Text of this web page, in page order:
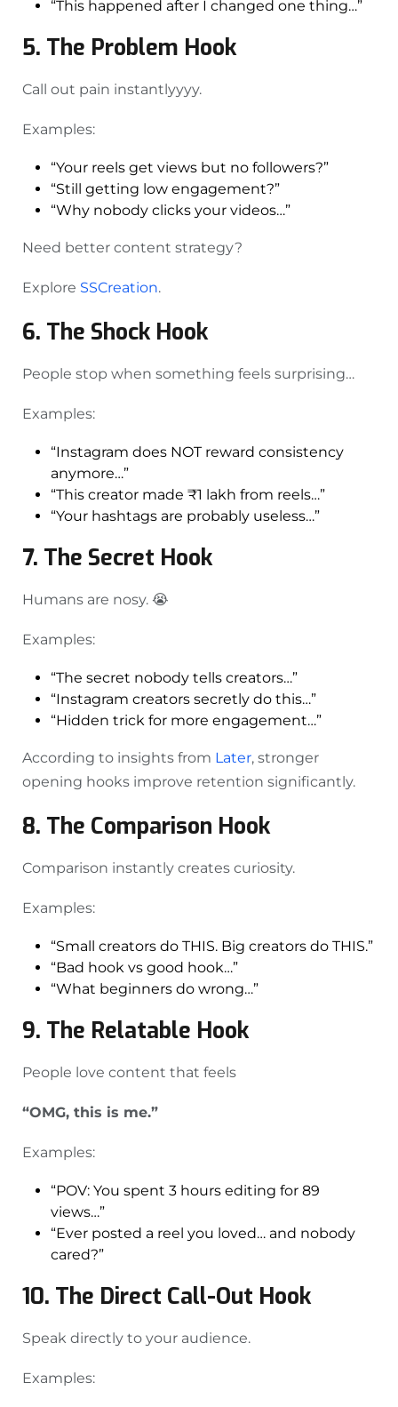
“This happened after I changed one thing…”
5. The Problem Hook
Call out pain instantlyyyy.
Examples:
“Your reels get views but no followers?”
“Still getting low engagement?”
“Why nobody clicks your videos…”
Need better content strategy?
Explore SSCreation.
6. The Shock Hook
People stop when something feels surprising…
Examples:
“Instagram does NOT reward consistency
anymore…”
“This creator made ₹1 lakh from reels…”
“Your hashtags are probably useless…”
7. The Secret Hook
Humans are nosy. 😭
Examples:
“The secret nobody tells creators…”
“Instagram creators secretly do this…”
“Hidden trick for more engagement…”
According to insights from Later, stronger
opening hooks improve retention significantly.
8. The Comparison Hook
Comparison instantly creates curiosity.
Examples:
“Small creators do THIS. Big creators do THIS.”
“Bad hook vs good hook…”
“What beginners do wrong…”
9. The Relatable Hook
People love content that feels
“OMG, this is me.”
Examples:
“POV: You spent 3 hours editing for 89
views…”
“Ever posted a reel you loved… and nobody
cared?”
10. The Direct Call-Out Hook
Speak directly to your audience.
Examples: